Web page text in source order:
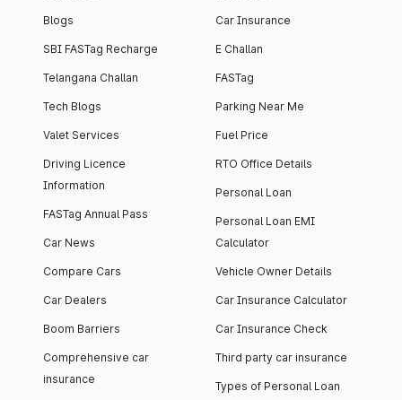
Blogs
SBI FASTag Recharge
Telangana Challan
Tech Blogs
Valet Services
Driving Licence
Information
FASTag Annual Pass
Car News
Compare Cars
Car Dealers
Boom Barriers
Comprehensive car
insurance
Car Insurance
E Challan
FASTag
Parking Near Me
Fuel Price
RTO Office Details
Personal Loan
Personal Loan EMI
Calculator
Vehicle Owner Details
Car Insurance Calculator
Car Insurance Check
Third party car insurance
Types of Personal Loan